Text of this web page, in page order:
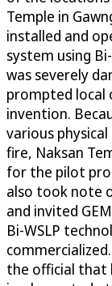
Temple in
installed and
system using
was severely
prompted local
invention.
various
fire, Naksan
for the pilot
also took note
and invited
Bi-WSLP
the official that